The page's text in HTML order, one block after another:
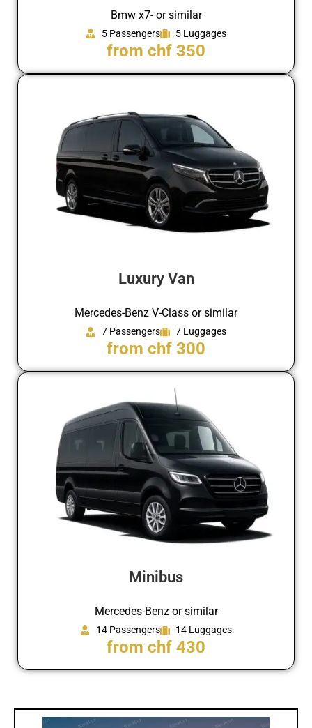
Bmw x7- or similar
5 Passengers 5 Luggages
from chf 350
Luxury Van
Mercedes-Benz V-Class or similar
7 Passengers 7 Luggages
from chf 300
Minibus
Mercedes-Benz or similar
14 Passengers 14 Luggages
from chf 430